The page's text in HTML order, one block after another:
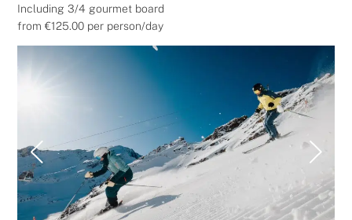
Including 3/4 gourmet board
from €125.00 per person/day